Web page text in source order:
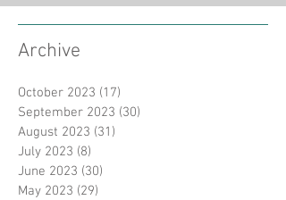
Archive
October 2023 (17)
September 2023 (30)
August 2023 (31)
July 2023 (8)
June 2023 (30)
May 2023 (29)